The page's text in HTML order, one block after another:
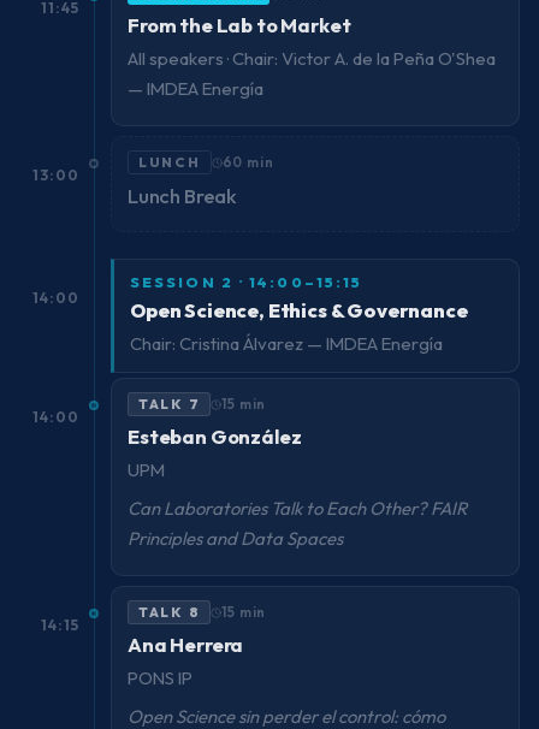
11:45
From the Lab to Market
All speakers · Chair: Victor A. de la Peña O'Shea
— IMDEA Energía
13:00
LUNCH 60 min
Lunch Break
14:00
SESSION 2 · 14:00–15:15
Open Science, Ethics & Governance
Chair: Cristina Álvarez — IMDEA Energía
14:00
TALK 7 15 min
Esteban González
UPM
Can Laboratories Talk to Each Other? FAIR
Principles and Data Spaces
14:15
TALK 8 15 min
Ana Herrera
PONS IP
Open Science sin perder el control: cómo